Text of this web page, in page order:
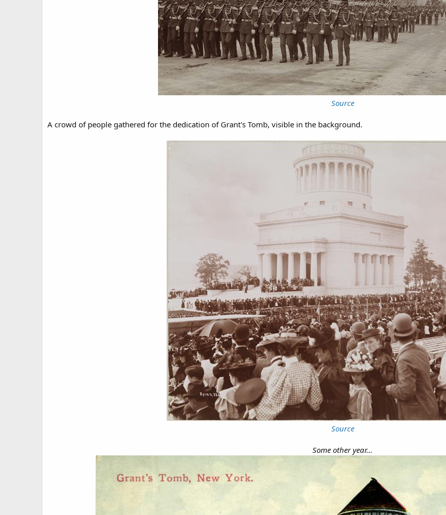
Source
A crowd of people gathered for the dedication of Grant's Tomb, visible in the background.
Source
Some other year...